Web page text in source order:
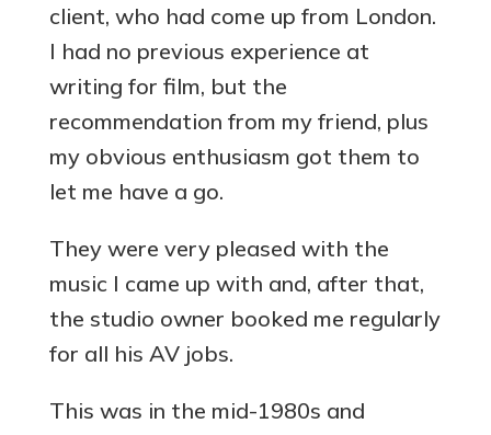
client, who had come up from London.
I had no previous experience at
writing for film, but the
recommendation from my friend, plus
my obvious enthusiasm got them to
let me have a go.
They were very pleased with the
music I came up with and, after that,
the studio owner booked me regularly
for all his AV jobs.
This was in the mid-1980s and